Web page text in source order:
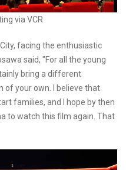
via VCR
facing the enthusiastic
said, "For all the young
bring a different
of your own. I believe that
families, and I hope by then
to watch this film again. That